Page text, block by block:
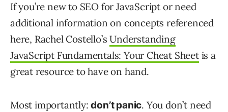
If you’re new to SEO for JavaScript or need
additional information on concepts referenced
here, Rachel Costello’sUnderstanding
JavaScript Fundamentals: Your Cheat Sheetis a
great resource to have on hand.
Most importantly:don’t panic. You don’t need